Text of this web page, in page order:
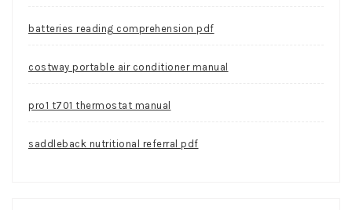
batteries reading comprehension pdf
costway portable air conditioner manual
pro1 t701 thermostat manual
saddleback nutritional referral pdf